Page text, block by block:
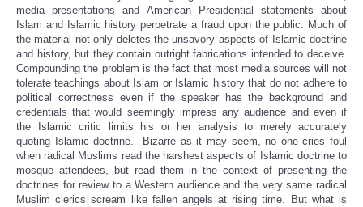
media presentations and American Presidential statements about
Islam and Islamic history perpetrate a fraud upon the public. Much of
the material not only deletes the unsavory aspects of Islamic doctrine
and history, but they contain outright fabrications intended to deceive.
Compounding the problem is the fact that most media sources will not
tolerate teachings about Islam or Islamic history that do not adhere to
political correctness even if the speaker has the background and
credentials that would seemingly impress any audience and even if
the Islamic critic limits his or her analysis to merely accurately
quoting Islamic doctrine. Bizarre as it may seem, no one cries foul
when radical Muslims read the harshest aspects of Islamic doctrine to
mosque attendees, but read them in the context of presenting the
doctrines for review to a Western audience and the very same radical
Muslim clerics scream like fallen angels at rising time. But what is